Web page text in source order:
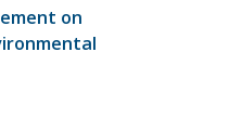
on